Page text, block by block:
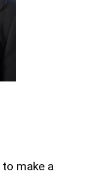
to make a